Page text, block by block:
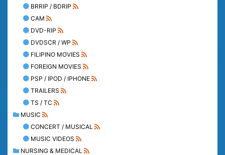
BRRIP / BDRIP
CAM
DVD-RIP
DVDSCR / WP
FILIPINO MOVIES
FOREIGN MOVIES
PSP / IPOD / IPHONE
TRAILERS
TS / TC
MUSIC
CONCERT / MUSICAL
MUSIC VIDEOS
NURSING & MEDICAL